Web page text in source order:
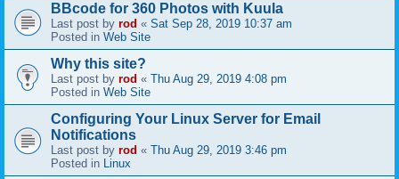
BBcode for 360 Photos with Kuula
Last post by rod « Sat Sep 28, 2019 10:37 am
Posted in Web Site
Why this site?
Last post by rod « Thu Aug 29, 2019 4:08 pm
Posted in Web Site
Configuring Your Linux Server for Email
Notifications
Last post by rod « Thu Aug 29, 2019 3:46 pm
Posted in Linux